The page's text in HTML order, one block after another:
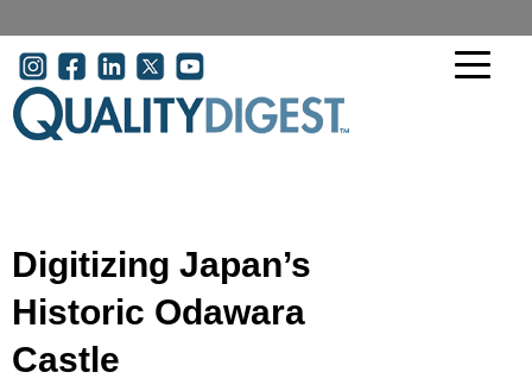
User account menu
Digitizing Japan’s
Historic Odawara
Castle